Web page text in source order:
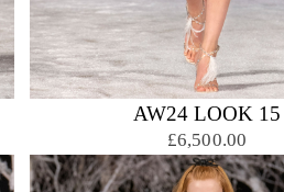
AW24 LOOK 15
£6,500.00